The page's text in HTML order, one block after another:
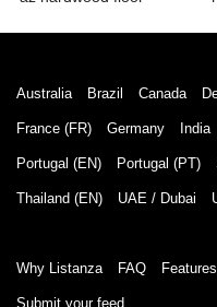
Australia Brazil Canada
France (FR) Germany India
Portugal (EN) Portugal (PT)
Thailand (EN) UAE / Dubai
Why Listanza FAQ Features
Submit your feed